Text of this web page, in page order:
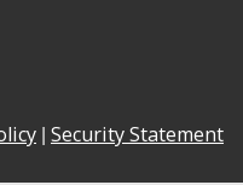
| Security Statement